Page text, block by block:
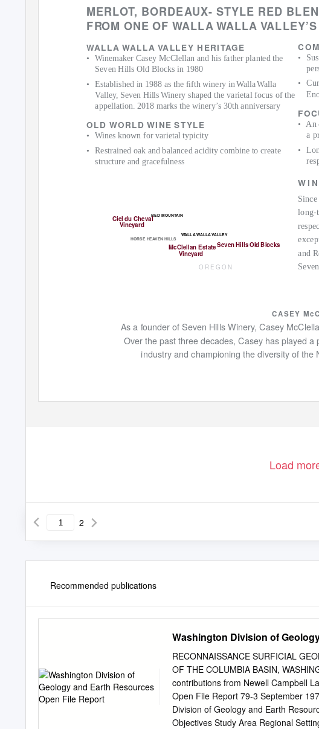
MERLOT, BORDEAUX- STYLE RED
FROM ONE OF WALLAWALLA VA
•
WALLAWALLA VALLEY HERITAGE
• Winemaker Casey McClellan and his father planted the
Seven Hills Old Blocks in 1980
•
• Established in 1988 as the ﬁfth winery inWallaWalla
Valley, Seven HillsWinery shaped the varietal focus of the
appellation. 2018 marks the winery’s 30th anniversary
• An
a
OLD WORLD WINE STYLE
• Wines known for varietal typicity
•
• Restrained oak and balanced acidity combine to create
structure and gracefulness
W I
long-
and
Ciel du ChevaRlED MOUNTAIN
Vineyard
WALLAWALLAVALLEY
HORSE HEAVEN HILLS
Seven Hills Old Blocks
McClellan Estate
Vineyard
O R E G O N
CASEY
As a founder of Seven Hills Winery, Casey
Over the past three decades, Casey has played
industry and championing the diversity of the
Load
2
Recommended publications
Washington Division of
RECONNAISSANCE SURFICIAL
OF THE COLUMBIA BASIN,
contributions from Newell Campbell
Open File Report 79-3 September
Division of Geology and Earth
Objectives Study Area Regional